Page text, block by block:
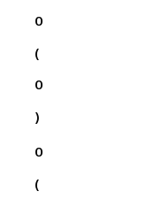
0
(
0
)
0
(